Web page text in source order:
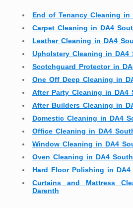
End of Tenancy Cleaning in
Carpet Cleaning in DA4
Leather Cleaning in DA4
Upholstery Cleaning in DA4
Scotchguard Protector in
One Off Deep Cleaning in
After Party Cleaning in DA4
After Builders Cleaning in
Domestic Cleaning in DA4
Office Cleaning in DA4
Window Cleaning in DA4
Oven Cleaning in DA4
Hard Floor Polishing in DA4
Curtains and Mattress
Darenth